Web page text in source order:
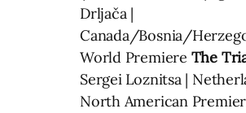
Drljača |
Canada/Bosnia/
World Premiere The
Sergei Loznitsa |
North American